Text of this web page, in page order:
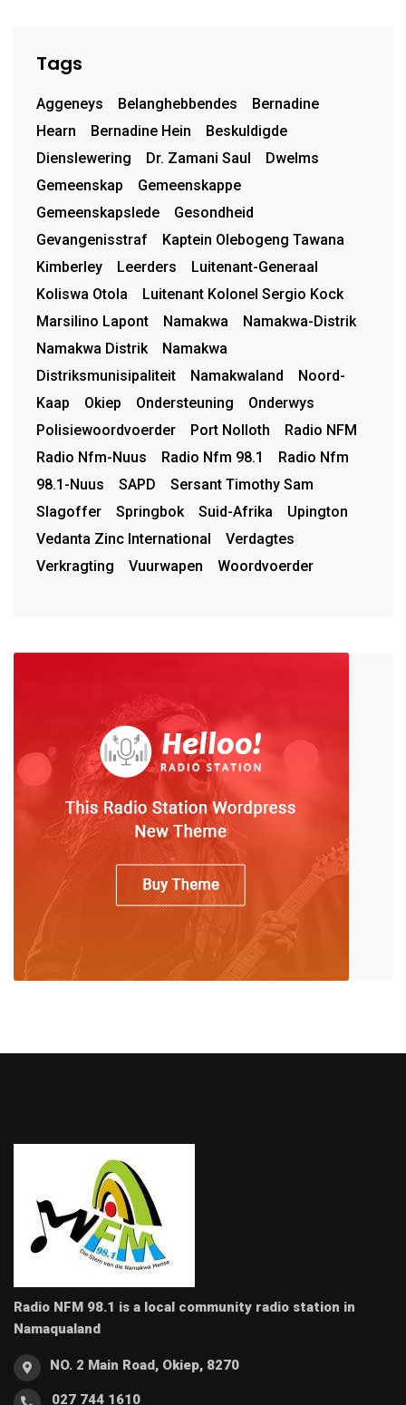
Tags
Aggeneys Belanghebbendes
Bernadine
Hearn
Bernadine Hein
Beskuldigde
Dienslewering
Dr. Zamani Saul
Dwelms
Gemeenskap
Gemeenskappe
Gemeenskapslede
Gesondheid
Gevangenisstraf
Kaptein Olebogeng Tawana
Kimberley
Leerders
Luitenant-Generaal
Koliswa Otola
Luitenant Kolonel Sergio Kock
Marsilino Lapont
Namakwa
Namakwa-Distrik
Namakwa Distrik
Namakwa
Distriksmunisipaliteit
Namakwaland
Noord-
Kaap
Okiep Ondersteuning
Onderwys
Polisiewoordvoerder
Port Nolloth
Radio NFM
Radio Nfm-Nuus
Radio Nfm 98.1
Radio Nfm
98.1-Nuus
SAPD
Sersant Timothy Sam
Slagoffer
Springbok Suid-Afrika
Upington
Vedanta Zinc International
Verdagtes
Verkragting
Vuurwapen Woordvoerder
Radio NFM 98.1 is a local community radio station in
Namaqualand
NO. 2 Main Road, Okiep, 8270
027 744 1610